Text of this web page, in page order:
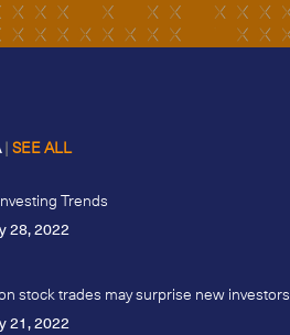
|SEE ALL
Trends
28, 2022
stock trades may surprise new investors
21, 2022